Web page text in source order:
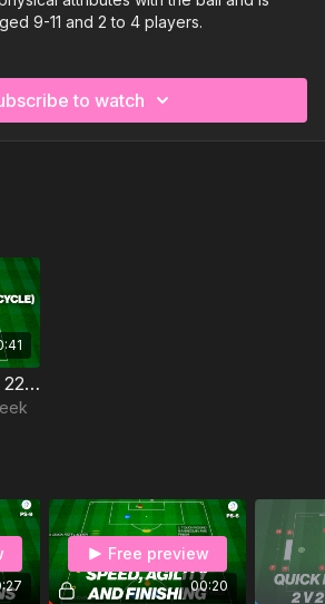
9-11 and 2 to 4 players.
to watch
Coach Curriculum 22 Trailer
00:20
Free preview